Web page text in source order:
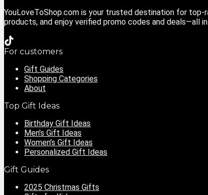
YouLoveToShop.com is your trusted destination for
products, and enjoy verified promo codes and deals—all
For customers
Gift Guides
Shopping Categories
About
Top Gift Ideas
Birthday Gift Ideas
Men’s Gift Ideas
Women’s Gift Ideas
Personalized Gift Ideas
Gift Guides
2025 Christmas Gifts